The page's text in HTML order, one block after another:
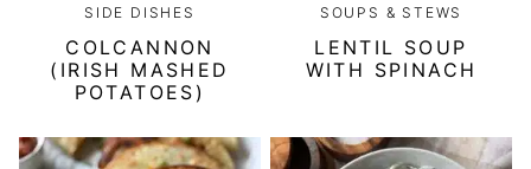
SIDE DISHES
COLCANNON
(IRISH MASHED
POTATOES)
SOUPS & STEWS
LENTIL SOUP
WITH SPINACH